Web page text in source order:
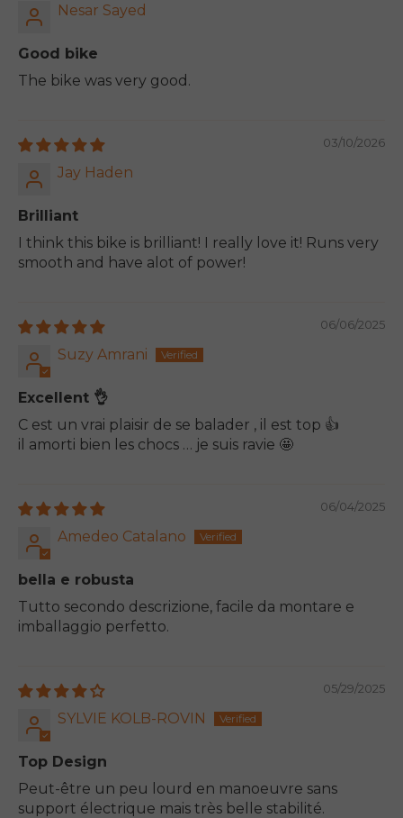
Nesar Sayed
Good bike
The bike was very good.
03/10/2026
Jay Haden
Brilliant
I think this bike is brilliant! I really love it! Runs very
smooth and have alot of power!
06/06/2025
Suzy Amrani
Excellent 👌
C est un vrai plaisir de se balader , il est top 👍
il amorti bien les chocs … je suis ravie 🤩
06/04/2025
Amedeo Catalano
bella e robusta
Tutto secondo descrizione, facile da montare e
imballaggio perfetto.
05/29/2025
SYLVIE KOLB-ROVIN
Top Design
Peut-être un peu lourd en manoeuvre sans
support électrique mais très belle stabilité.